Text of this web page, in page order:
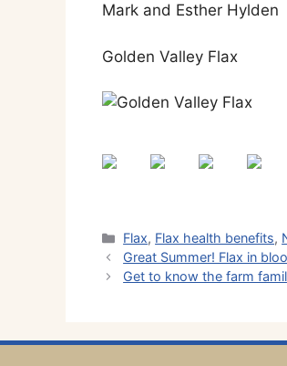
Mark and Esther Hylden
Golden Valley Flax
Categories
Flax, Flax health benefits,
Great Summer! Flax in
Get to know the farm